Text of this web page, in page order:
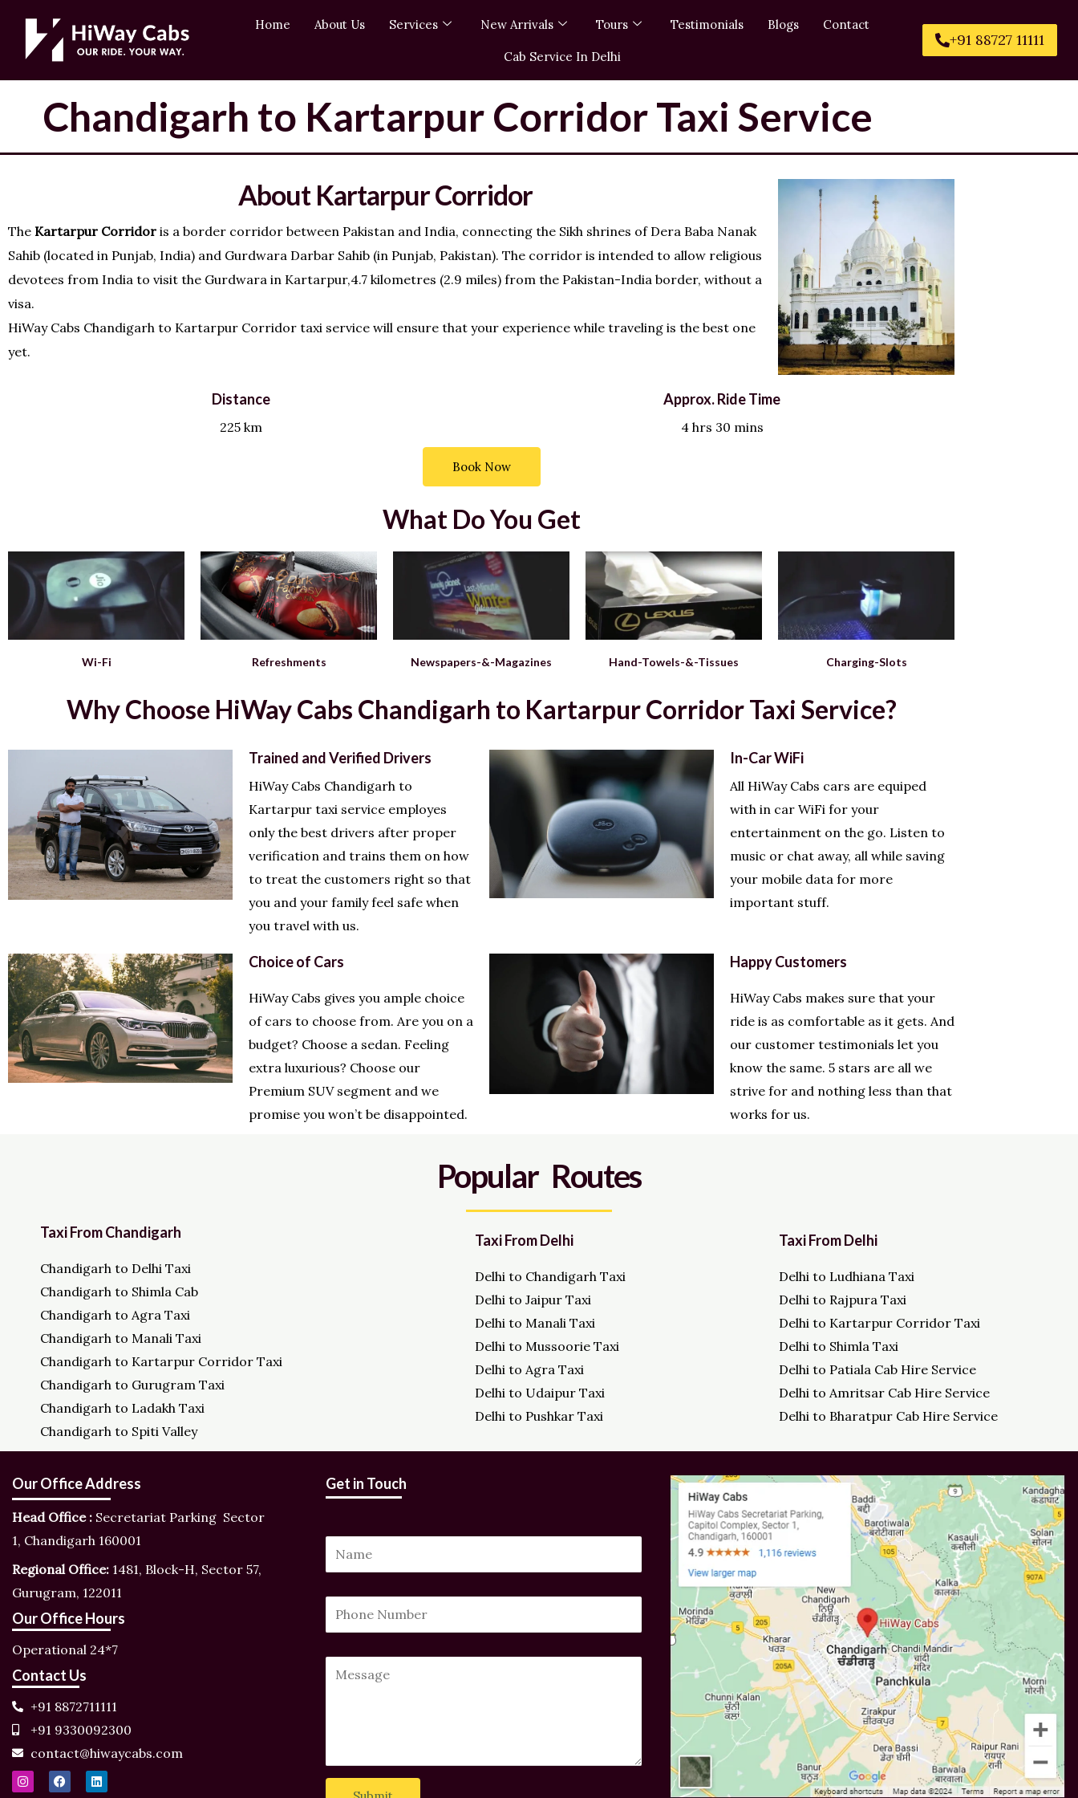
content
Home About Us Services New Arrivals Tours Testimonials Blogs Contact
Cab Service In Delhi
+91 88727 11111
Chandigarh to Kartarpur Corridor Taxi Service
About Kartarpur Corridor
The Kartarpur Corridor is a border corridor between Pakistan and India, connecting the Sikh shrines of Dera Baba Nanak
Sahib (located in Punjab, India) and Gurdwara Darbar Sahib (in Punjab, Pakistan). The corridor is intended to allow religious
devotees from India to visit the Gurdwara in Kartarpur,4.7 kilometres (2.9 miles) from the Pakistan-India border, without a
visa.
HiWay Cabs Chandigarh to Kartarpur Corridor taxi service will ensure that your experience while traveling is the best one
yet.
Distance
225 km
Approx. Ride Time
4 hrs 30 mins
Book Now
What Do You Get
Wi-Fi Refreshments Newspapers-&-Magazines Hand-Towels-&-Tissues Charging-Slots
Why Choose HiWay Cabs Chandigarh to Kartarpur Corridor Taxi Service?
Trained and Verified Drivers
HiWay Cabs Chandigarh to
Kartarpur taxi service employes
only the best drivers after proper
verification and trains them on how
to treat the customers right so that
you and your family feel safe when
you travel with us.
In-Car WiFi
All HiWay Cabs cars are equiped
with in car WiFi for your
entertainment on the go. Listen to
music or chat away, all while saving
your mobile data for more
important stuff.
Choice of Cars
HiWay Cabs gives you ample choice
of cars to choose from. Are you on a
budget? Choose a sedan. Feeling
extra luxurious? Choose our
Premium SUV segment and we
promise you won’t be disappointed.
Happy Customers
HiWay Cabs makes sure that your
ride is as comfortable as it gets. And
our customer testimonials let you
know the same. 5 stars are all we
strive for and nothing less than that
works for us.
Popular Routes
Taxi From Chandigarh
Chandigarh to Delhi Taxi
Chandigarh to Shimla Cab
Chandigarh to Agra Taxi
Chandigarh to Manali Taxi
Chandigarh to Kartarpur Corridor Taxi
Chandigarh to Gurugram Taxi
Chandigarh to Ladakh Taxi
Chandigarh to Spiti Valley
Taxi From Delhi
Delhi to Chandigarh Taxi
Delhi to Jaipur Taxi
Delhi to Manali Taxi
Delhi to Mussoorie Taxi
Delhi to Agra Taxi
Delhi to Udaipur Taxi
Delhi to Pushkar Taxi
Taxi From Delhi
Delhi to Ludhiana Taxi
Delhi to Rajpura Taxi
Delhi to Kartarpur Corridor Taxi
Delhi to Shimla Taxi
Delhi to Patiala Cab Hire Service
Delhi to Amritsar Cab Hire Service
Delhi to Bharatpur Cab Hire Service
Our Office Address
Head Office : Secretariat Parking Sector
1, Chandigarh 160001
Regional Office: 1481, Block-H, Sector 57,
Gurugram, 122011
Our Office Hours
Operational 24*7
Contact Us
+91 8872711111
+91 9330092300
contact@hiwaycabs.com
I
n
F
a
L
i
Get in Touch
a
m
M
a
P
b
h
o
m
e